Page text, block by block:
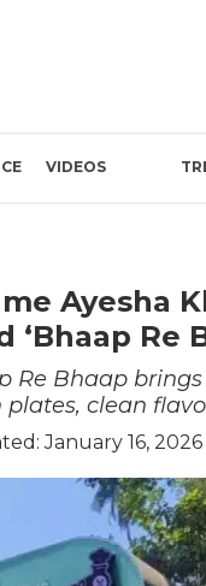
VIDEOS
Ayesha
Re
Re Bhaap
clean
January 16, 2026